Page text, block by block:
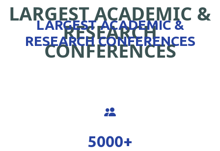
LARGEST ACADEMIC &
RESEARCH
CONFERENCES
LARGEST ACADEMIC &
RESEARCH CONFERENCES
5000+